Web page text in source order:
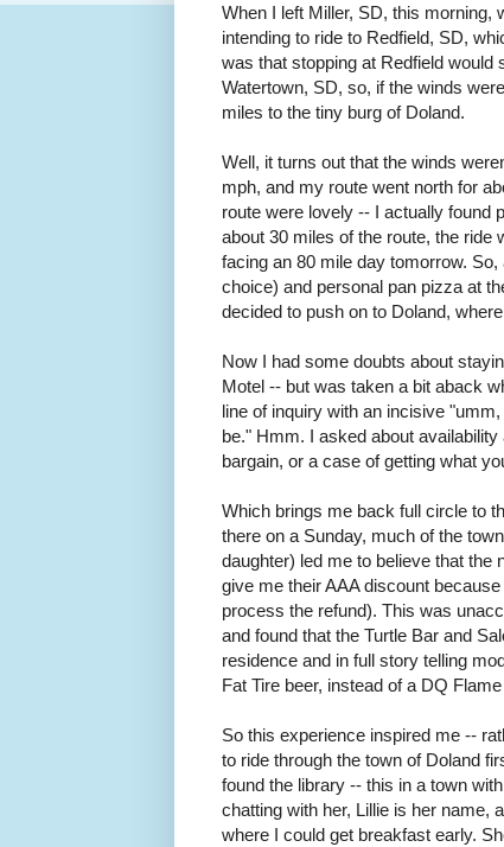
When I left Miller, SD, this morning,
intending to ride to Redfield, SD,
was that stopping at Redfield would
Watertown, SD, so, if the winds
miles to the tiny burg of Doland.
Well, it turns out that the winds
mph, and my route went north for
route were lovely -- I actually found
about 30 miles of the route, the ride
facing an 80 mile day tomorrow.
choice) and personal pan pizza at
decided to push on to Doland,
Now I had some doubts about
Motel -- but was taken a bit aback
line of inquiry with an incisive
be." Hmm. I asked about
bargain, or a case of getting what
Which brings me back full circle to
there on a Sunday, much of the
daughter) led me to believe that the
give me their AAA discount
process the refund). This was
and found that the Turtle Bar and
residence and in full story telling
Fat Tire beer, instead of a DQ
So this experience inspired me --
to ride through the town of Doland
found the library -- this in a town
chatting with her, Lillie is her name,
where I could get breakfast early.